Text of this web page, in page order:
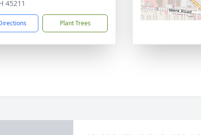
45211
Plant Trees